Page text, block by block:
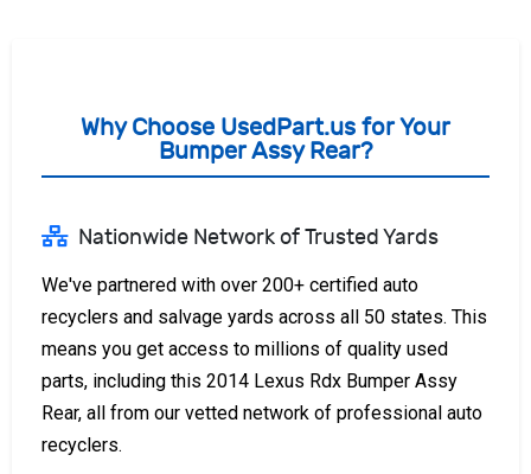
Why Choose UsedPart.us for Your
Bumper Assy Rear?
Nationwide Network of Trusted Yards
We've partnered with over 200+ certified auto
recyclers and salvage yards across all 50 states. This
means you get access to millions of quality used
parts, including this 2014 Lexus Rdx Bumper Assy
Rear, all from our vetted network of professional auto
recyclers.